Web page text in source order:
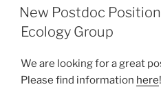
ON
New Postdoc
Ecology Group
We are looking for a great
Please find information here!